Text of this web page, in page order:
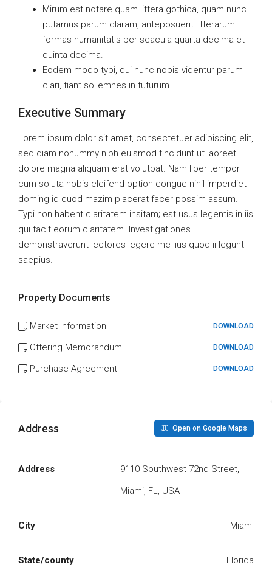
Mirum est notare quam littera gothica, quam nunc
putamus parum claram, anteposuerit litterarum
formas humanitatis per seacula quarta decima et
quinta decima.
Eodem modo typi, qui nunc nobis videntur parum
clari, fiant sollemnes in futurum.
Executive Summary
Lorem ipsum dolor sit amet, consectetuer adipiscing elit,
sed diam nonummy nibh euismod tincidunt ut laoreet
dolore magna aliquam erat volutpat. Nam liber tempor
cum soluta nobis eleifend option congue nihil imperdiet
doming id quod mazim placerat facer possim assum.
Typi non habent claritatem insitam; est usus legentis in iis
qui facit eorum claritatem. Investigationes
demonstraverunt lectores legere me lius quod ii legunt
saepius.
Property Documents
Market Information DOWNLOAD
Offering Memorandum DOWNLOAD
Purchase Agreement DOWNLOAD
Address Open on Google Maps
Address
9110 Southwest 72nd Street,
Miami, FL, USA
City Miami
State/county Florida